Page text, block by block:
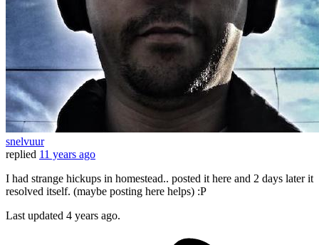
snelvuur
replied 11 years ago
I had strange hickups in homestead.. posted it here and 2 days later it
resolved itself. (maybe posting here helps) :P
Last updated 4 years ago.